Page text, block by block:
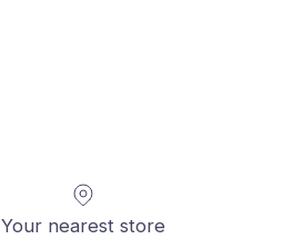
Your nearest store